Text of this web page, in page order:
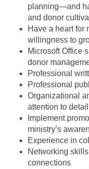
planning—and
and donor
Have a heart for
willingness to
Microsoft Office
donor
Professional
Professional
Organizational
attention to detail
Implement
ministry’s
Experience in
Networking
connections